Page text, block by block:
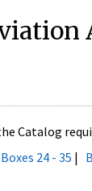
Catalog
Boxes 24 - 35 |